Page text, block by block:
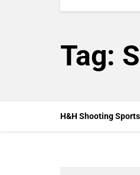
Tag:
H&H Shooting